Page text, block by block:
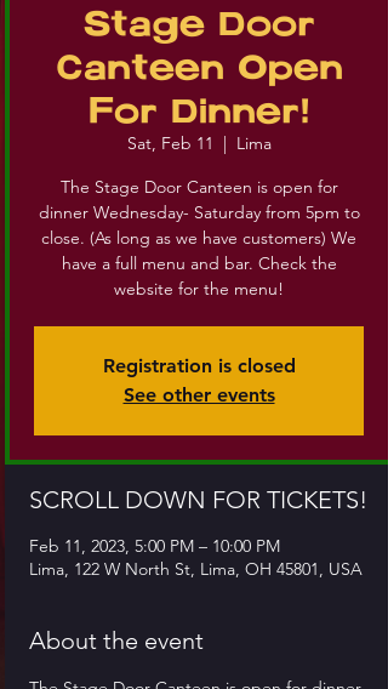
Stage Door
Canteen Open
For Dinner!
Sat, Feb 11
  |
Lima
The Stage Door Canteen is open for
dinner Wednesday- Saturday from 5pm to
close. (As long as we have customers) We
have a full menu and bar. Check the
website for the menu!
Registration is closed
See other events
SCROLL DOWN FOR TICKETS!
Feb 11, 2023, 5:00 PM – 10:00 PM
Lima, 122 W North St, Lima, OH 45801, USA
About the event